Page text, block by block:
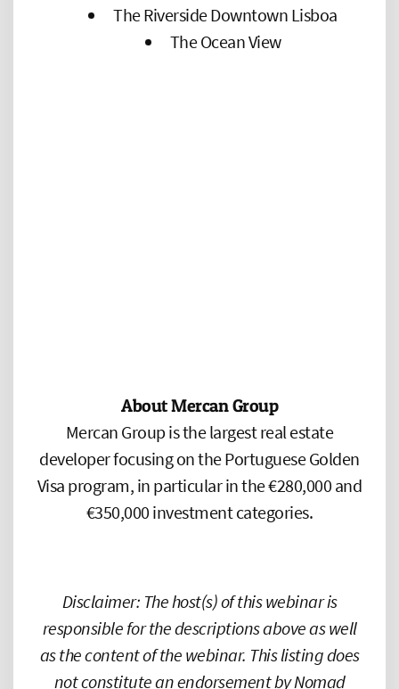
The Riverside Downtown Lisboa
The Ocean View
About Mercan Group
Mercan Group is the largest real estate
developer focusing on the Portuguese Golden
Visa program, in particular in the €280,000 and
€350,000 investment categories.
Disclaimer: The host(s) of this webinar is
responsible for the descriptions above as well
as the content of the webinar. This listing does
not constitute an endorsement by Nomad